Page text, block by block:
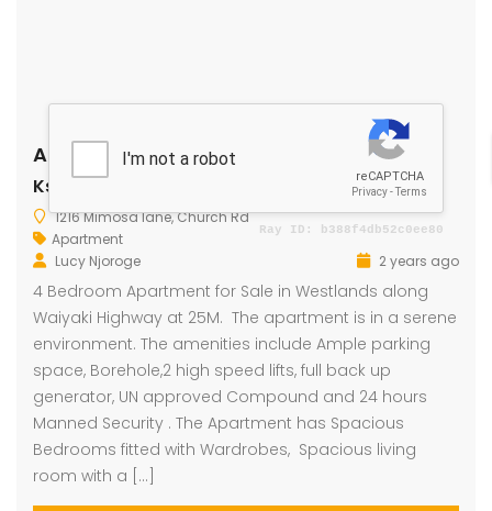
Apartment for Sale
Ksh 25 Million
1216 Mimosa lane, Church Rd
Apartment
Lucy Njoroge
2 years ago
4 Bedroom Apartment for Sale in Westlands along
Waiyaki Highway at 25M. The apartment is in a serene
environment. The amenities include Ample parking
space, Borehole,2 high speed lifts, full back up
generator, UN approved Compound and 24 hours
Manned Security . The Apartment has Spacious
Bedrooms fitted with Wardrobes, Spacious living
room with a […]